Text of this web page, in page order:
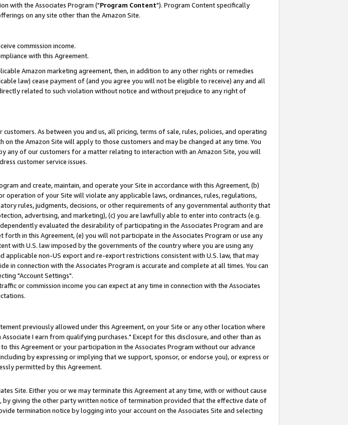
with the Associates Program ("Program Content"). Program Content specifically
on any site other than the Amazon Site.
commission income.
with this Agreement.
Amazon marketing agreement, then, in addition to any other rights or remedies
law) cease payment of (and you agree you will not be eligible to receive) any and all
related to such violation without notice and without prejudice to any right of
As between you and us, all pricing, terms of sale, rules, policies, and operating
the Amazon Site will apply to those customers and may be changed at any time. You
any of our customers for a matter relating to interaction with an Amazon Site, you will
customer service issues.
and create, maintain, and operate your Site in accordance with this Agreement, (b)
operation of your Site will violate any applicable laws, ordinances, rules, regulations,
rules, judgments, decisions, or other requirements of any governmental authority that
advertising, and marketing), (c) you are lawfully able to enter into contracts (e.g.
evaluated the desirability of participating in the Associates Program and are
in this Agreement, (e) you will not participate in the Associates Program or use any
with U.S. law imposed by the governments of the country where you are using any
non-US export and re-export restrictions consistent with U.S. law, that may
connection with the Associates Program is accurate and complete at all times. You can
"Account Settings".
or commission income you can expect at any time in connection with the Associates
previously allowed under this Agreement, on your Site or any other location where
I earn from qualifying purchases." Except for this disclosure, and other than as
this Agreement or your participation in the Associates Program without our advance
by expressing or implying that we support, sponsor, or endorse you), or express or
permitted by this Agreement.
Site. Either you or we may terminate this Agreement at any time, with or without cause
giving the other party written notice of termination provided that the effective date of
termination notice by logging into your account on the Associates Site and selecting